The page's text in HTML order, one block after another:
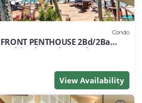
Condo
PENTHOUSE 2Bd/2Ba
* Poipu Palms Koloa
View Availability